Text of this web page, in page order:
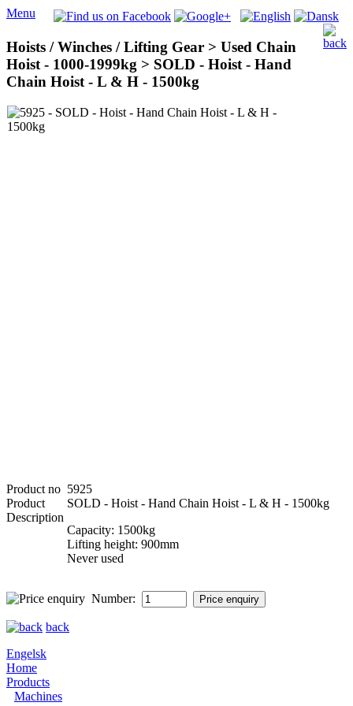
Menu
Hoists / Winches / Lifting Gear > Used Chain
Hoist - 1000-1999kg > SOLD - Hoist - Hand
Chain Hoist - L & H - 1500kg
Product no 5925
Product
SOLD - Hoist - Hand Chain Hoist - L & H - 1500kg
Description
Capacity: 1500kg
Lifting height: 900mm
Never used
Number:
back
Engelsk
Home
Products
Machines